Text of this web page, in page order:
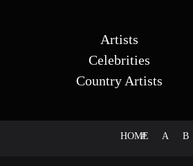
Artists
Celebrities
Country Artists
HOME
# A B